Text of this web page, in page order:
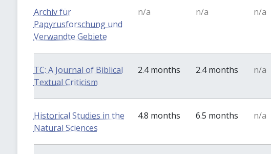
Archiv für
Papyrusforschung und
Verwandte Gebiete
n/a n/a n/a
TC: A Journal of Biblical
Textual Criticism
2.4 months 2.4 months n/a
Historical Studies in the
Natural Sciences
4.8 months 6.5 months n/a